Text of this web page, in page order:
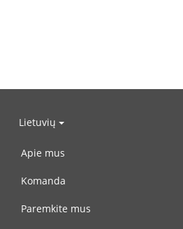
Lietuvių
Apie mus
Komanda
Paremkite mus